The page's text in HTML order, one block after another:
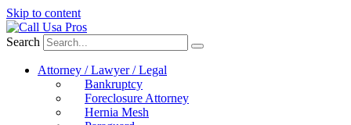
Skip to content
Search
Attorney / Lawyer / Legal
Bankruptcy
Foreclosure Attorney
Hernia Mesh